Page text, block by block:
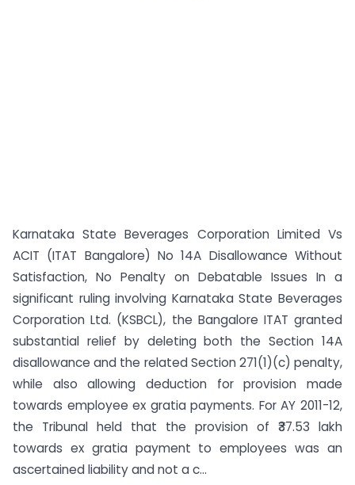
Karnataka State Beverages Corporation Limited Vs
ACIT (ITAT Bangalore) No 14A Disallowance Without
Satisfaction, No Penalty on Debatable Issues In a
significant ruling involving Karnataka State Beverages
Corporation Ltd. (KSBCL), the Bangalore ITAT granted
substantial relief by deleting both the Section 14A
disallowance and the related Section 271(1)(c) penalty,
while also allowing deduction for provision made
towards employee ex gratia payments. For AY 2011-12,
the Tribunal held that the provision of ₹37.53 lakh
towards ex gratia payment to employees was an
ascertained liability and not a c...